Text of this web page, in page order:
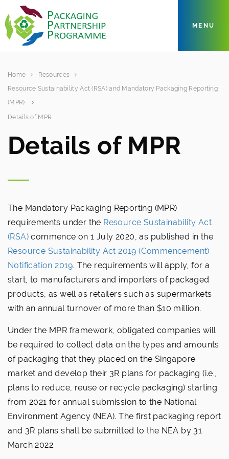
MENU
Home
Resources
Resource Sustainability Act (RSA) and Mandatory Packaging Reporting
(MPR)
Details of MPR
Details of MPR
The Mandatory Packaging Reporting (MPR)
requirements under the Resource Sustainability Act
(RSA) commence on 1 July 2020, as published in the
Resource Sustainability Act 2019 (Commencement)
Notification 2019. The requirements will apply, for a
start, to manufacturers and importers of packaged
products, as well as retailers such as supermarkets
with an annual turnover of more than $10 million.
Under the MPR framework, obligated companies will
be required to collect data on the types and amounts
of packaging that they placed on the Singapore
market and develop their 3R plans for packaging (i.e.,
plans to reduce, reuse or recycle packaging) starting
from 2021 for annual submission to the National
Environment Agency (NEA). The first packaging report
and 3R plans shall be submitted to the NEA by 31
March 2022.